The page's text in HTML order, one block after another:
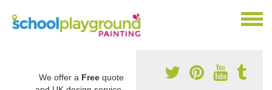
We offer a Free quote